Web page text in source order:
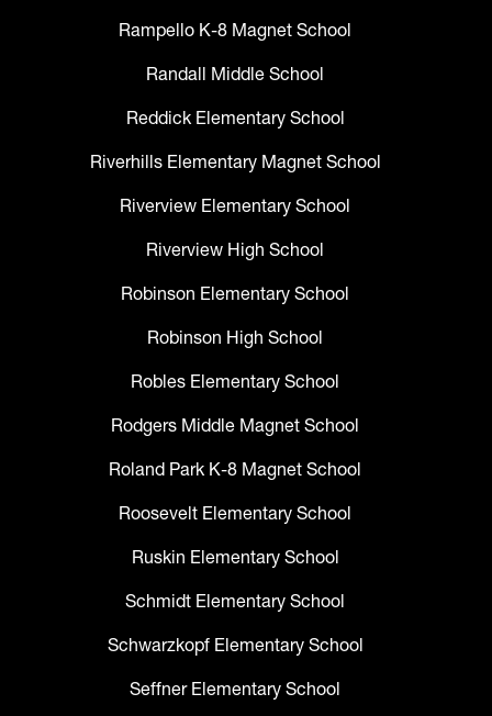
Rampello K-8 Magnet School
Randall Middle School
Reddick Elementary School
Riverhills Elementary Magnet School
Riverview Elementary School
Riverview High School
Robinson Elementary School
Robinson High School
Robles Elementary School
Rodgers Middle Magnet School
Roland Park K-8 Magnet School
Roosevelt Elementary School
Ruskin Elementary School
Schmidt Elementary School
Schwarzkopf Elementary School
Seffner Elementary School